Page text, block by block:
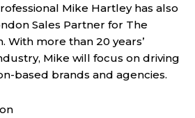
Mike Hartley has also
Sales Partner for The
With more than 20 years’
Mike will focus on driving
based brands and agencies.